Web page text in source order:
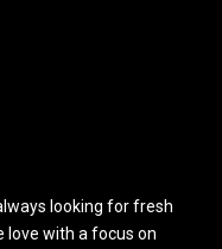
looking for fresh
love with a focus on